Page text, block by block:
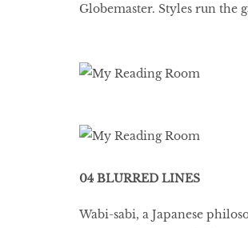
Globemaster. Styles run the
04 BLURRED LINES
Wabi-sabi, a Japanese